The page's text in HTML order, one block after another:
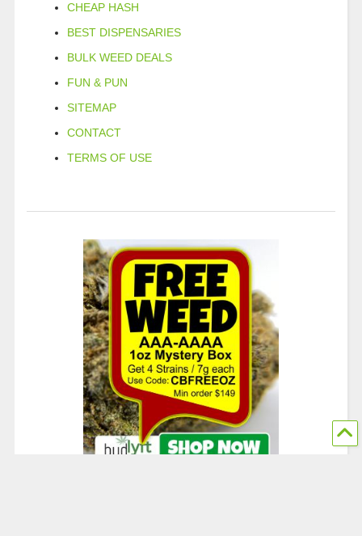
CHEAP HASH
BEST DISPENSARIES
BULK WEED DEALS
FUN & PUN
SITEMAP
CONTACT
TERMS OF USE